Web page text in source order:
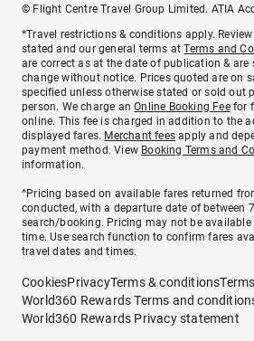
© Flight Centre Travel Group Limited. ATIA
*Travel restrictions & conditions apply.
stated and our general terms atTerms and
are correct as at the date of publication &
change without notice. Prices quoted are on
specified unless otherwise stated or sold out
person. We charge anOnline Booking Feefor
online. This fee is charged in addition to the
displayed fares. Merchant fees apply and
payment method. View Booking Terms and
information.
^Pricing based on available fares returned
conducted, with a departure date of between
search/booking. Pricing may not be available
time. Use search function to confirm fares
travel dates and times.
CookiesPrivacyTerms & conditions
World360 Rewards Terms and
World360 Rewards Privacy statement